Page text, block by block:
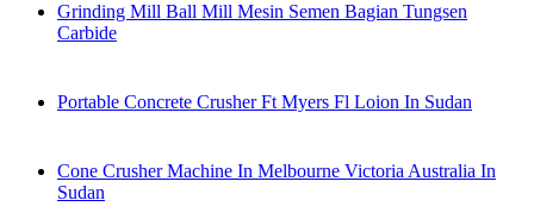
Grinding Mill Ball Mill Mesin Semen Bagian Tungsen
Carbide
Portable Concrete Crusher Ft Myers Fl Loion In Sudan
Cone Crusher Machine In Melbourne Victoria Australia In
Sudan